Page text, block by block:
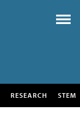
RESEARCH STEM